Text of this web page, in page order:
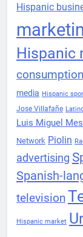
Hispanic
Hispanic
consumption
media Hispanic
Jose Villafañe
Luis Miguel
Network Piolin
advertising
Spanish-
television
Hispanic market